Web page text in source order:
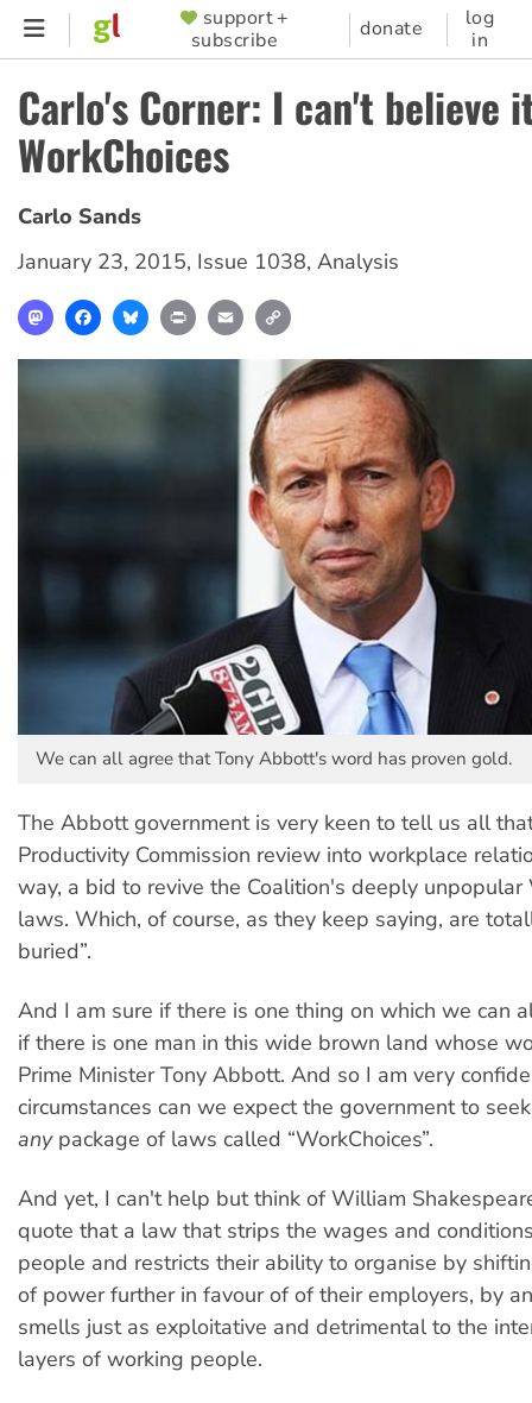
Skip
content
SUPPORTER
MENU
support +
subscribe
donate
log
in
Carlo's Corner: I can't believe
WorkChoices
Carlo Sands
January 23, 2015, Issue 1038, Analysis
MastodonFacebookBlueskyPrint Email
We can all agree that Tony Abbott's word has proven gold.
The Abbott government is very keen to tell us all
Productivity Commission review into workplace
way, a bid to revive the Coalition's deeply unpopular
laws. Which, of course, as they keep saying, are
buried”.
And I am sure if there is one thing on which we can
if there is one man in this wide brown land whose
Prime Minister Tony Abbott. And so I am very
circumstances can we expect the government to
anypackage of laws called “WorkChoices”.
And yet, I can't help but think of William
quote that a law that strips the wages and
people and restricts their ability to organise by
of power further in favour of of their employers, by
smells just as exploitative and detrimental to the
layers of working people.